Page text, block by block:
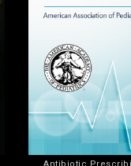
Antibiotic